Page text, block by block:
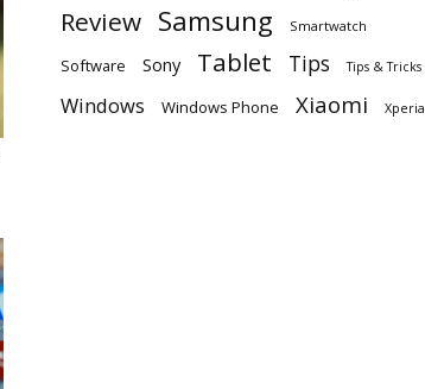
Review Samsung Smartwatch
Software Sony Tablet Tips Tips & Tricks
Windows Windows Phone Xiaomi Xperia